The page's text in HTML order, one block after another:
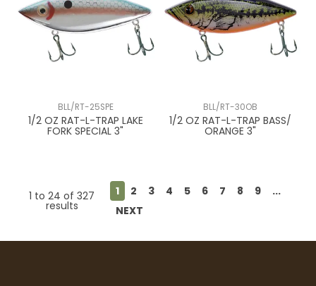
BLL/RT-25SPE
1/2 OZ RAT-L-TRAP LAKE
FORK SPECIAL 3"
BLL/RT-30OB
1/2 OZ RAT-L-TRAP BASS/
ORANGE 3"
1 to24 of327
results
1 2 3 4 5 6 7 8 9
...
NEXT